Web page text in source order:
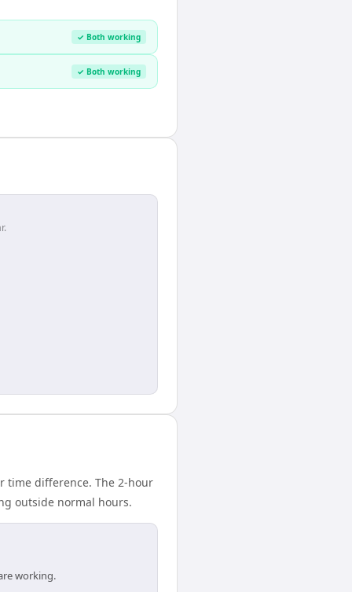
✓ Both working
✓ Both working
time difference. The 2-hour
outside normal hours.
working.